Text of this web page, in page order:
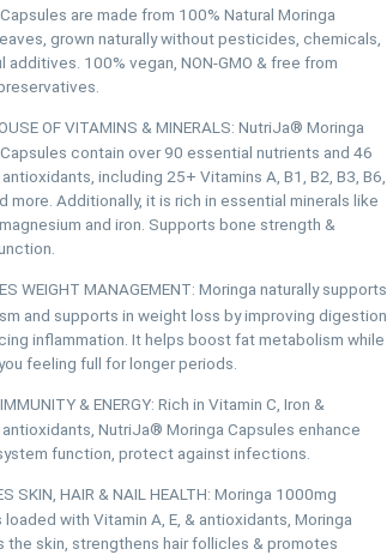
are made from 100% Natural Moringa
grown naturally without pesticides, chemicals,
additives. 100% vegan, NON-GMO & free from
OF VITAMINS & MINERALS: NutriJa® Moringa
contain over 90 essential nutrients and 46
including 25+ Vitamins A, B1, B2, B3, B6,
more. Additionally, it is rich in essential minerals like
and iron. Supports bone strength &
WEIGHT MANAGEMENT: Moringa naturally supports
and supports in weight loss by improving digestion
inflammation. It helps boost fat metabolism while
feeling full for longer periods.
& ENERGY: Rich in Vitamin C, Iron &
NutriJa® Moringa Capsules enhance
function, protect against infections.
SKIN, HAIR & NAIL HEALTH: Moringa 1000mg
loaded with Vitamin A, E, & antioxidants, Moringa
the skin, strengthens hair follicles & promotes